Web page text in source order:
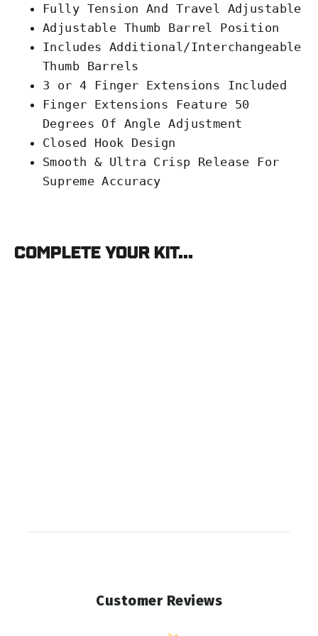
Fully Tension And Travel Adjustable
Adjustable Thumb Barrel Position
Includes Additional/Interchangeable
Thumb Barrels
3 or 4 Finger Extensions Included
Finger Extensions Feature 50
Degrees Of Angle Adjustment
Closed Hook Design
Smooth & Ultra Crisp Release For
Supreme Accuracy
Complete your kit...
Customer Reviews